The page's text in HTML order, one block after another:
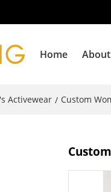
Home About
Activewear / Custom